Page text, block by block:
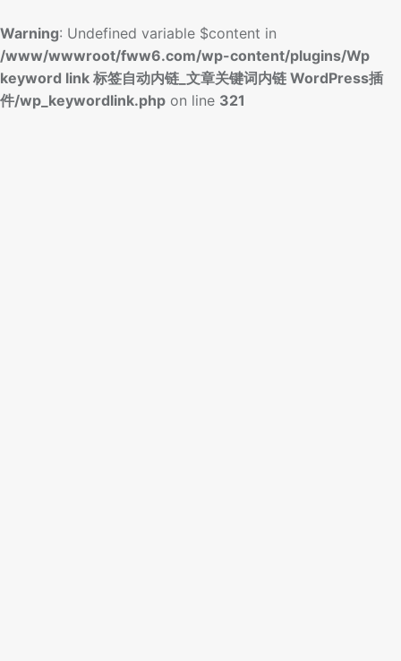
Warning: Undefined variable $content in
/www/wwwroot/fww6.com/wp-content/plugins/Wp
keyword link 标签自动内链_文章关键词内链 WordPress插
件/wp_keywordlink.php on line 321